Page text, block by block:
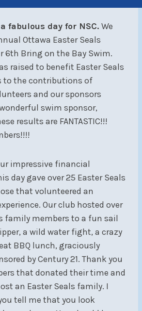
fabulous day for NSC. We
Ottawa Easter Seals
6th Bring on the Bay Swim.
raised to benefit Easter Seals
to the contributions of
and our sponsors
swim sponsor,
results are FANTASTIC!!!
impressive financial
day gave over 25 Easter Seals
that volunteered an
Our club hosted over
family members to a fun sail
a wild water fight, a crazy
BBQ lunch, graciously
by Century 21. Thank you
that donated their time and
an Easter Seals family. I
tell me that you look